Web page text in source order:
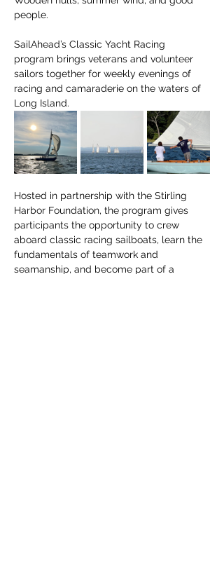
people.
SailAhead’s Classic Yacht Racing
program brings veterans and volunteer
sailors together for weekly evenings of
racing and camaraderie on the waters of
Long Island.
Hosted in partnership with the Stirling
Harbor Foundation, the program gives
participants the opportunity to crew
aboard classic racing sailboats, learn the
fundamentals of teamwork and
seamanship, and become part of a